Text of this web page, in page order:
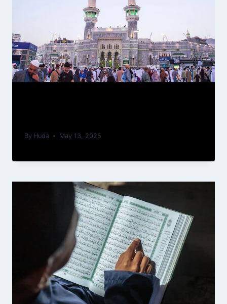
By Huda May 13, 2025